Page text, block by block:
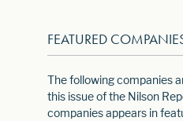
FEATURED
The following companies
this issue of the Nilson
companies appears in